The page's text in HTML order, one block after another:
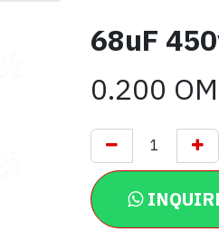
68uF
0.200